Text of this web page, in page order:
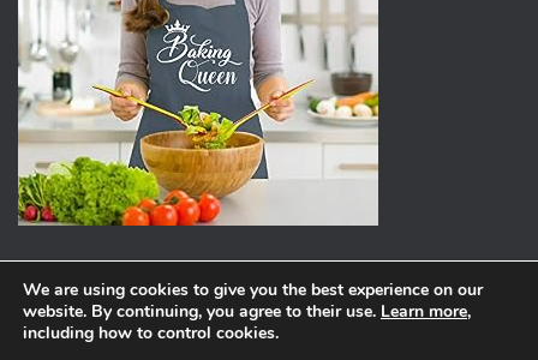
ABOUT PRIVACY POLICY
We are using cookies to give you the best experience on our
website. By continuing, you agree to their use. Learn more,
including how to control cookies.